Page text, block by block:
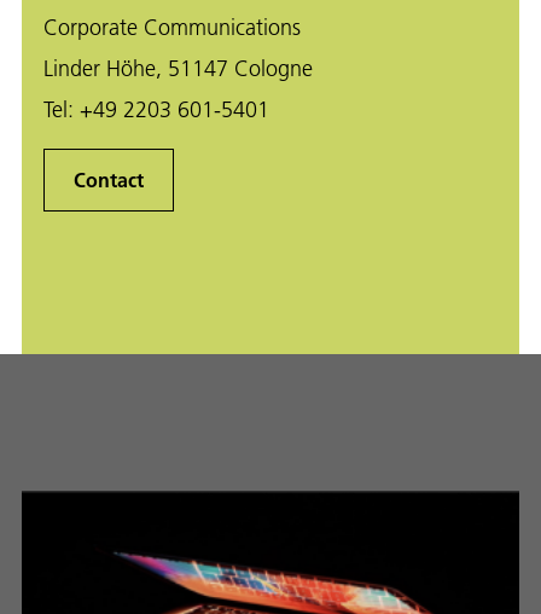
Corporate Communications
Linder Höhe, 51147 Cologne
Tel: +49 2203 601-5401
Contact